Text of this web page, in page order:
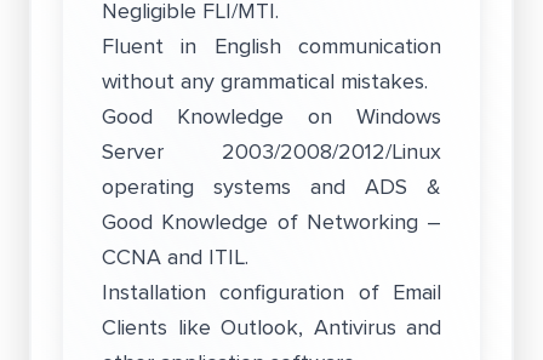
Negligible FLI/MTI.
Fluent in English communication
without any grammatical mistakes.
Good Knowledge on Windows
Server 2003/2008/2012/Linux
operating systems and ADS &
Good Knowledge of Networking –
CCNA and ITIL.
Installation configuration of Email
Clients like Outlook, Antivirus and